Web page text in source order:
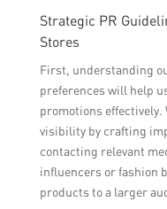
Strategic PR
Stores
First, understanding
preferences will help
promotions effectively.
visibility by crafting
contacting relevant
influencers or fashion
products to a larger